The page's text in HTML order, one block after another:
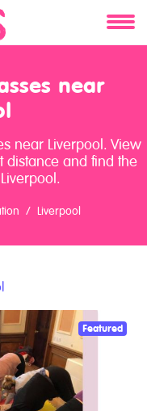
near
near Liverpool. View
distance and find the
Liverpool
Featured